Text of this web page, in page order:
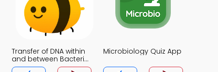
Transfer of DNA within
and between Bacterial
Cells Quiz App
Microbiology Quiz App